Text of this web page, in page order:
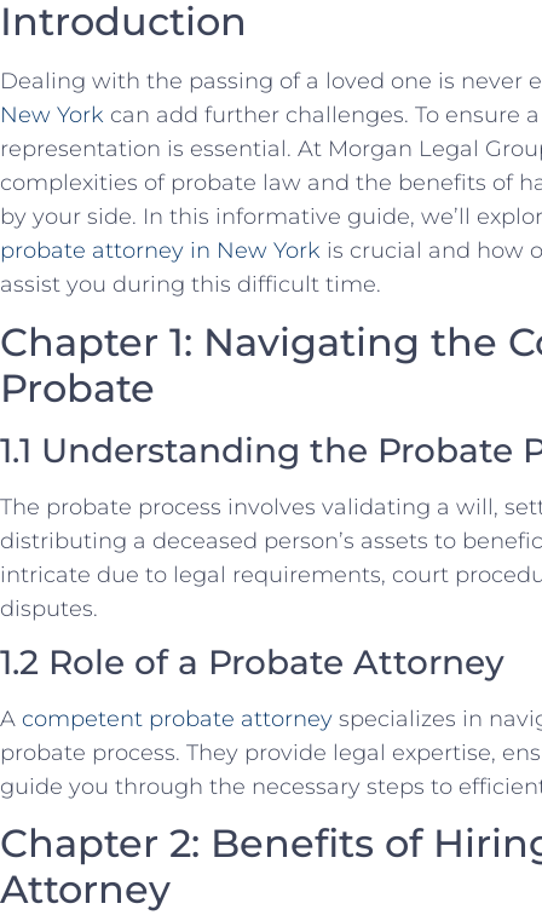
Introduction
Dealing with the passing of a loved one is never
New York can add further challenges. To ensure
representation is essential. At Morgan Legal
complexities of probate law and the benefits of
by your side. In this informative guide, we’ll
probate attorney in New York is crucial and how
assist you during this difficult time.
Chapter 1: Navigating the
Probate
1.1 Understanding the Probate
The probate process involves validating a will,
distributing a deceased person’s assets to
intricate due to legal requirements, court
disputes.
1.2 Role of a Probate Attorney
A competent probate attorney specializes in
probate process. They provide legal expertise,
guide you through the necessary steps to
Chapter 2: Benefits of
Attorney